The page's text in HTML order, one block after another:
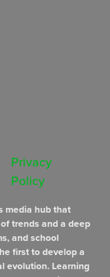
Privacy
Policy
media hub that
trends and a deep
and school
first to develop a
evolution. Learning